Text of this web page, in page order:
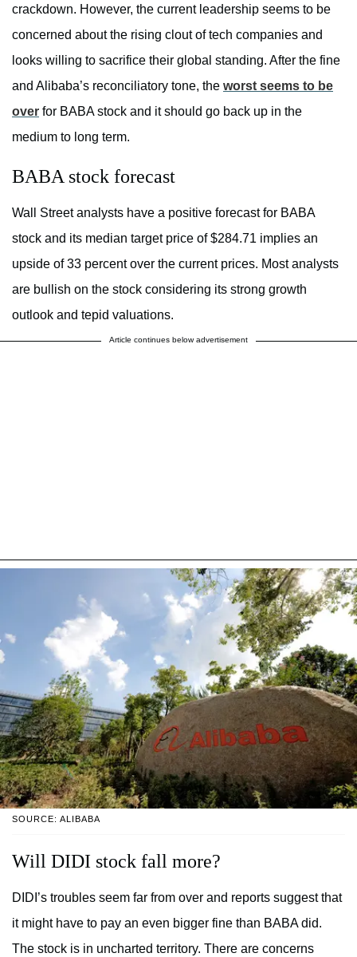
crackdown. However, the current leadership seems to be
concerned about the rising clout of tech companies and
looks willing to sacrifice their global standing. After the fine
and Alibaba’s reconciliatory tone, the worst seems to be
over for BABA stock and it should go back up in the
medium to long term.
BABA stock forecast
Wall Street analysts have a positive forecast for BABA
stock and its median target price of $284.71 implies an
upside of 33 percent over the current prices. Most analysts
are bullish on the stock considering its strong growth
outlook and tepid valuations.
Article continues below advertisement
SOURCE: ALIBABA
Will DIDI stock fall more?
DIDI’s troubles seem far from over and reports suggest that
it might have to pay an even bigger fine than BABA did.
The stock is in uncharted territory. There are concerns